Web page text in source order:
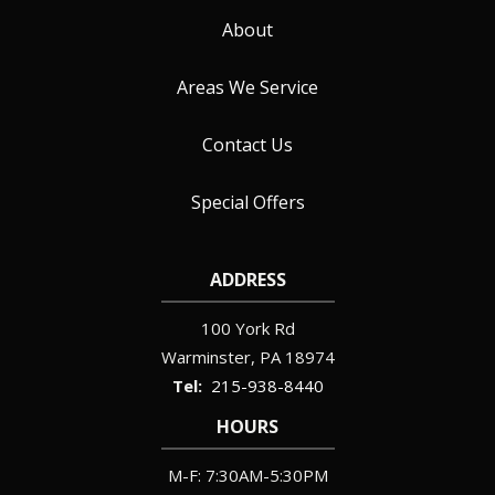
About
Areas We Service
Contact Us
Special Offers
ADDRESS
100 York Rd
Warminster PA 18974
215-938-8440
HOURS
M-F: 7:30AM-5:30PM